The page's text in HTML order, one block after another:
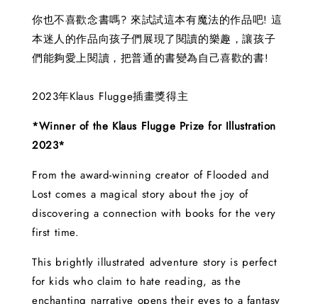
你也不喜歡念書嗎? 來試試這本有魔法的作品吧! 這
本迷人的作品向孩子們展現了閱讀的樂趣，讓孩子
們能夠愛上閱讀，把普通的書變為自己喜歡的書!
2023年Klaus Flugge插畫獎得主
*Winner of the Klaus Flugge Prize for Illustration
2023*
From the award-winning creator of Flooded and
Lost comes a magical story about the joy of
discovering a connection with books for the very
first time.
This brightly illustrated adventure story is perfect
for kids who claim to hate reading, as the
enchanting narrative opens their eyes to a fantasy